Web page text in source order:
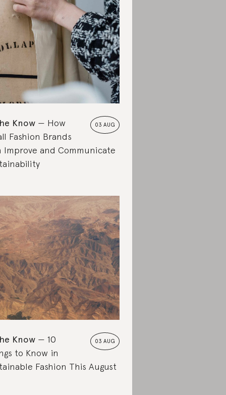
03 AUG
Know
How
Fashion Brands
Improve and Communicate
03 AUG
Know
10
to Know in
Fashion This August